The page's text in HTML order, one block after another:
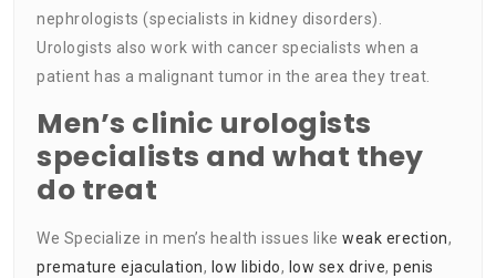
nephrologists (specialists in kidney disorders).
Urologists also work with cancer specialists when a
patient has a malignant tumor in the area they treat.
Men’s clinic urologists
specialists and what they
do treat
We Specialize in men’s health issues like weak erection,
premature ejaculation, low libido, low sex drive, penis